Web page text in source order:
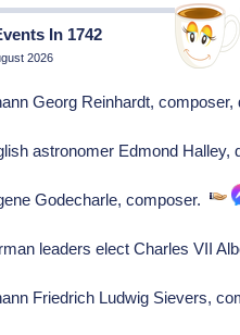
In 1742
2026
Georg Reinhardt,
astronomer Edmond
Godecharle, composer.
leaders elect Charles VII
Friedrich Ludwig Sievers,